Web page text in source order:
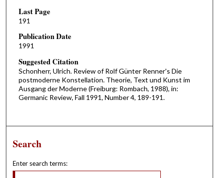
Last Page
191
Publication Date
1991
Suggested Citation
Schonherr, Ulrich. Review of Rolf Günter Renner's Die
postmoderne Konstellation. Theorie, Text und Kunst im
Ausgang der Moderne (Freiburg: Rombach, 1988), in:
Germanic Review, Fall 1991, Number 4, 189-191.
Search
Enter search terms: